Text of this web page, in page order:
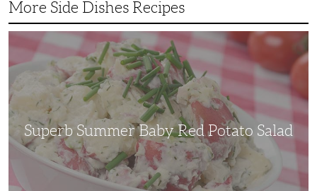
More Side Dishes Recipes
Superb
Red
Salad
Superb Summer Baby Red Potato Salad